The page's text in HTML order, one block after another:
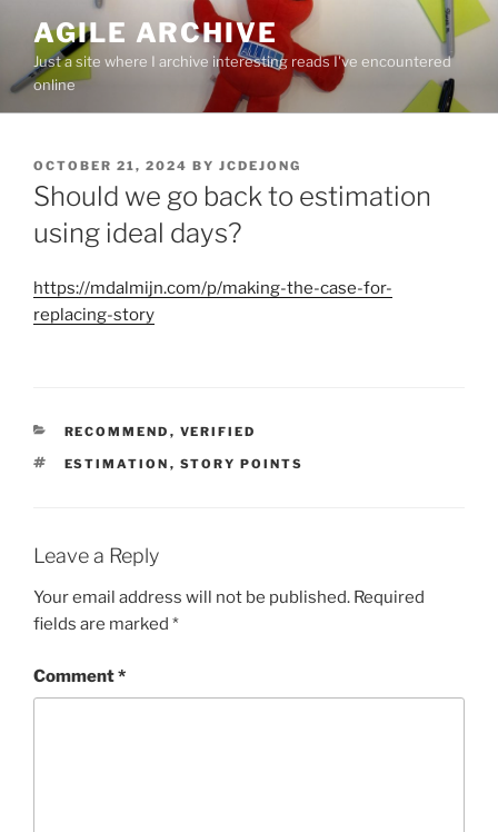
content
AGILE ARCHIVE
Just a site where I archive interesting reads I've encountered
online
POSTED
ON
OCTOBER 21, 2024 BY JCDEJONG
Should we go back to estimation
using ideal days?
https://mdalmijn.com/p/making-the-case-for-
replacing-story
CATEGORIES
RECOMMEND , VERIFIED
TAGS
ESTIMATION , STORY POINTS
Leave a Reply
Your email address will not be published. Required
fields are marked *
Comment*